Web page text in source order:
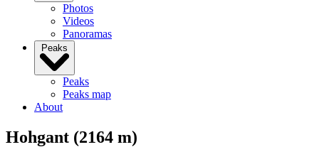
Photos
Videos
Panoramas
Peaks
Peaks
Peaks map
About
Hohgant (2164 m)